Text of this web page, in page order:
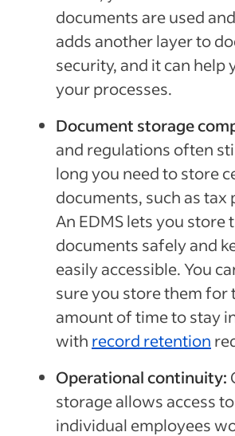
documents are used
adds another layer to
security, and it can help
your processes.
Document storage
and regulations often
long you need to store
documents, such as tax
An EDMS lets you store
documents safely and
easily accessible. You
sure you store them for
amount of time to stay
with record retention
Operational continuity:
storage allows access
individual employees